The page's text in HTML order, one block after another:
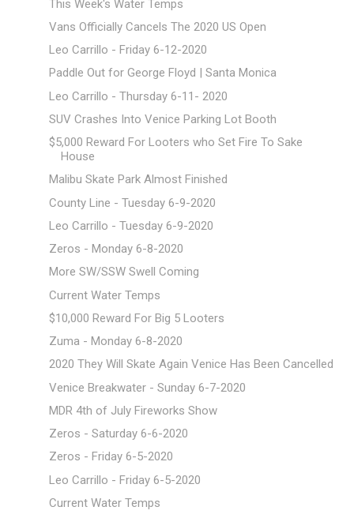
This Week's Water Temps
Vans Officially Cancels The 2020 US Open
Leo Carrillo - Friday 6-12-2020
Paddle Out for George Floyd | Santa Monica
Leo Carrillo - Thursday 6-11- 2020
SUV Crashes Into Venice Parking Lot Booth
$5,000 Reward For Looters who Set Fire To Sake
House
Malibu Skate Park Almost Finished
County Line - Tuesday 6-9-2020
Leo Carrillo - Tuesday 6-9-2020
Zeros - Monday 6-8-2020
More SW/SSW Swell Coming
Current Water Temps
$10,000 Reward For Big 5 Looters
Zuma - Monday 6-8-2020
2020 They Will Skate Again Venice Has Been Cancelled
Venice Breakwater - Sunday 6-7-2020
MDR 4th of July Fireworks Show
Zeros - Saturday 6-6-2020
Zeros - Friday 6-5-2020
Leo Carrillo - Friday 6-5-2020
Current Water Temps